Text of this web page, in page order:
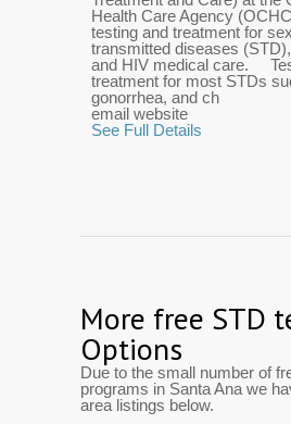
Health Care Agency
testing and treatment for
transmitted diseases
and HIV medical care.
treatment for most STDs
gonorrhea, and ch
email website
See Full Details
More free STD
Options
Due to the small number of
programs in Santa Ana we
area listings below.